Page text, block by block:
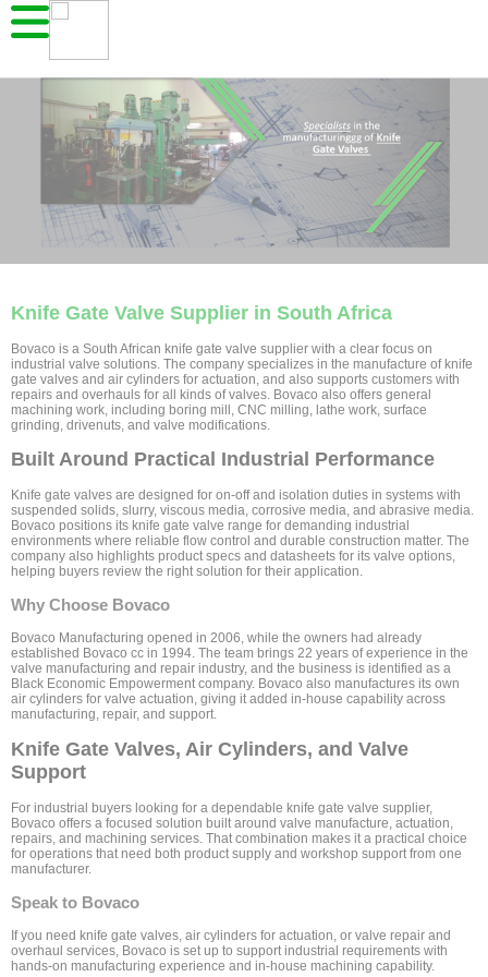
Knife Gate Valve Supplier in South Africa
Bovaco is a South African knife gate valve supplier with a clear focus on
industrial valve solutions. The company specializes in the manufacture of knife
gate valves and air cylinders for actuation, and also supports customers with
repairs and overhauls for all kinds of valves. Bovaco also offers general
machining work, including boring mill, CNC milling, lathe work, surface
grinding, drivenuts, and valve modifications.
Built Around Practical Industrial Performance
Knife gate valves are designed for on-off and isolation duties in systems with
suspended solids, slurry, viscous media, corrosive media, and abrasive media.
Bovaco positions its knife gate valve range for demanding industrial
environments where reliable flow control and durable construction matter. The
company also highlights product specs and datasheets for its valve options,
helping buyers review the right solution for their application.
Why Choose Bovaco
Bovaco Manufacturing opened in 2006, while the owners had already
established Bovaco cc in 1994. The team brings 22 years of experience in the
valve manufacturing and repair industry, and the business is identified as a
Black Economic Empowerment company. Bovaco also manufactures its own
air cylinders for valve actuation, giving it added in-house capability across
manufacturing, repair, and support.
Knife Gate Valves, Air Cylinders, and Valve
Support
For industrial buyers looking for a dependable knife gate valve supplier,
Bovaco offers a focused solution built around valve manufacture, actuation,
repairs, and machining services. That combination makes it a practical choice
for operations that need both product supply and workshop support from one
manufacturer.
Speak to Bovaco
If you need knife gate valves, air cylinders for actuation, or valve repair and
overhaul services, Bovaco is set up to support industrial requirements with
hands-on manufacturing experience and in-house machining capability.